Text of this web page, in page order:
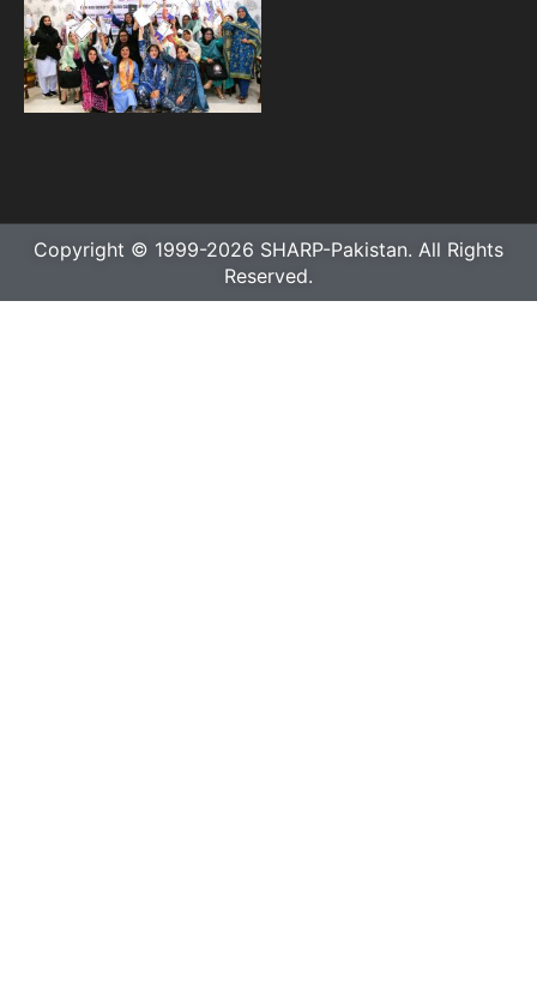
Copyright © 1999-2026 SHARP-Pakistan. All Rights
Reserved.